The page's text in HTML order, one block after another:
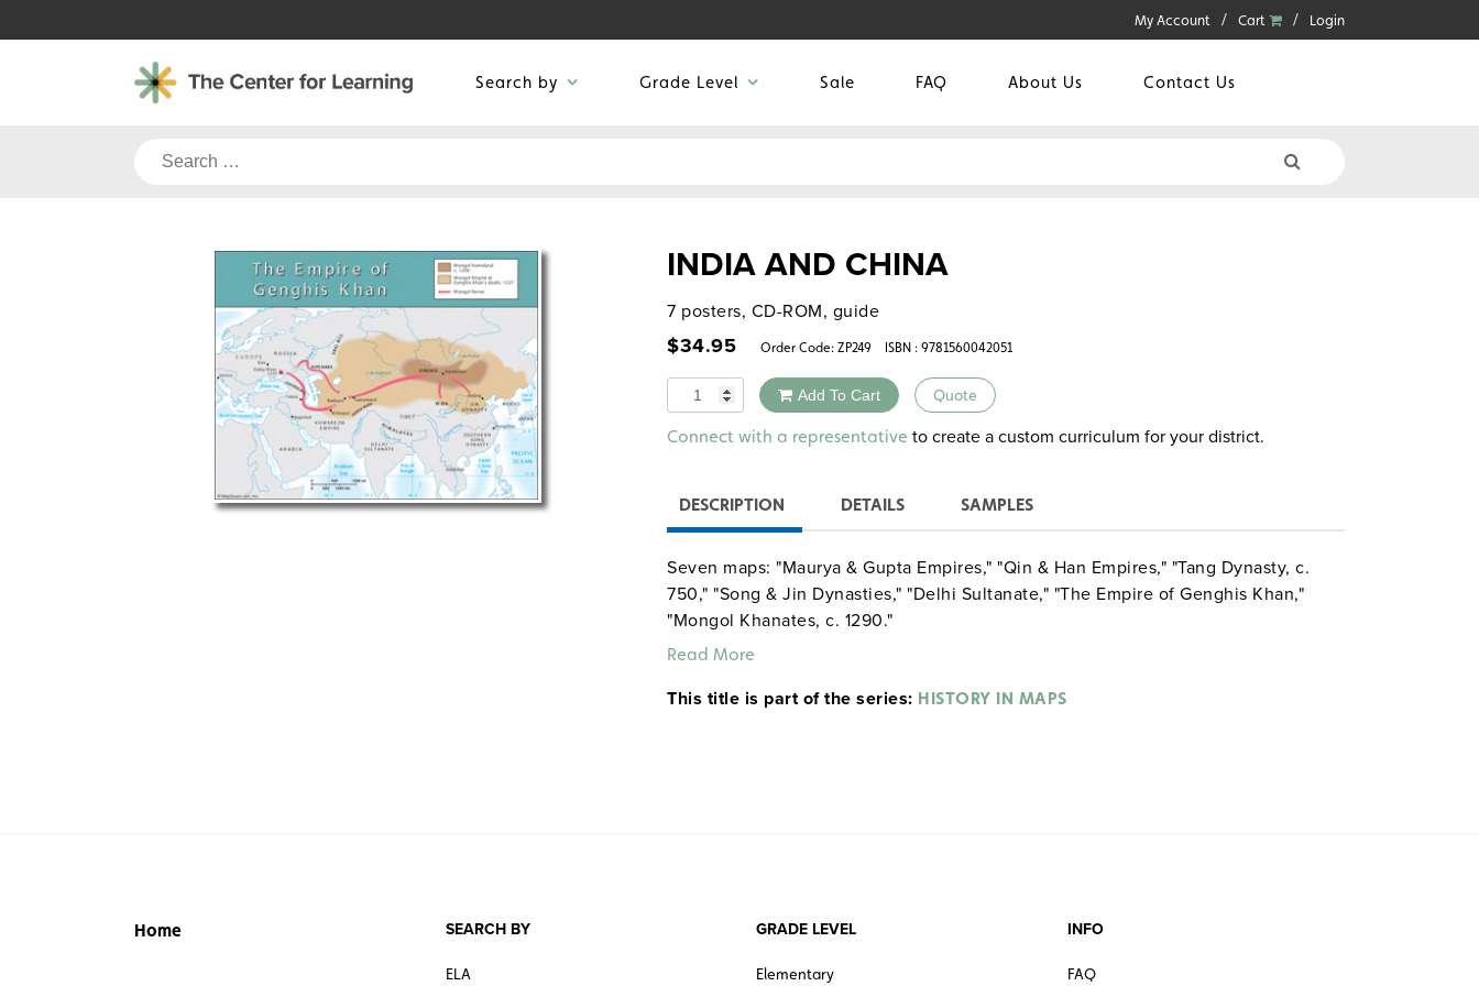
to
My Account Cart Login
Search by Grade Level Sale FAQ About Us Contact Us
Search
INDIA AND CHINA
7 posters, CD-ROM, guide
$34.95 Order Code: ZP249 ISBN : 9781560042051
Quantity Add To Cart Quote
Alternative:
Connect with a representative to create a custom curriculum for your district.
DESCRIPTION DETAILS SAMPLES
Seven maps: "Maurya & Gupta Empires," "Qin & Han Empires," "Tang Dynasty, c.
750," "Song & Jin Dynasties," "Delhi Sultanate," "The Empire of Genghis Khan,"
"Mongol Khanates, c. 1290."
Read More
This title is part of the series: HISTORY IN MAPS
Home SEARCH BY
ELA
GRADE LEVEL
Elementary
INFO
FAQ